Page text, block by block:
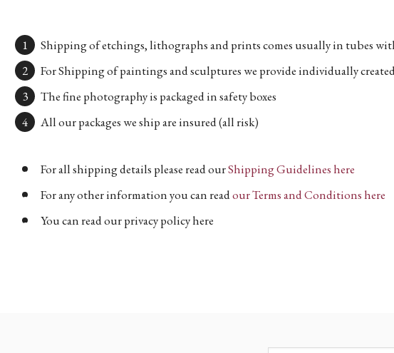
Shipping of etchings, lithographs and prints comes usually in tubes
For Shipping of paintings and sculptures we provide individually
The fine photography is packaged in safety boxes
All our packages we ship are insured (all risk)
For all shipping details please read ourShipping Guidelines here
For any other information you can readour Terms and Conditions here
You can read our privacy policy here